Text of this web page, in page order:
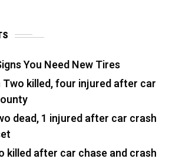
You Need New Tires
Two killed, four injured after car
dead, 1 injured after car crash
killed after car chase and crash